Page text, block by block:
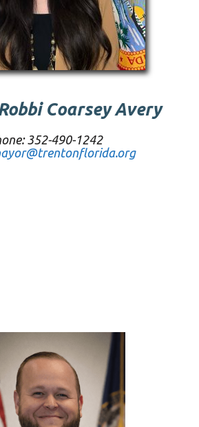
Coarsey Avery
352-490-1242